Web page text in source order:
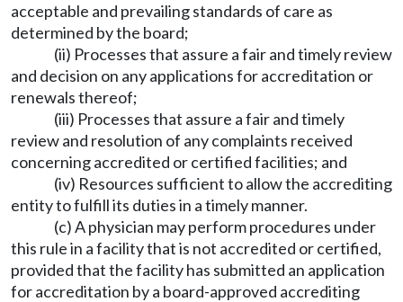
acceptable and prevailing standards of care as
determined by the board;
(ii) Processes that assure a fair and timely review
and decision on any applications for accreditation or
renewals thereof;
(iii) Processes that assure a fair and timely
review and resolution of any complaints received
concerning accredited or certified facilities; and
(iv) Resources sufficient to allow the accrediting
entity to fulfill its duties in a timely manner.
(c) A physician may perform procedures under
this rule in a facility that is not accredited or certified,
provided that the facility has submitted an application
for accreditation by a board-approved accrediting